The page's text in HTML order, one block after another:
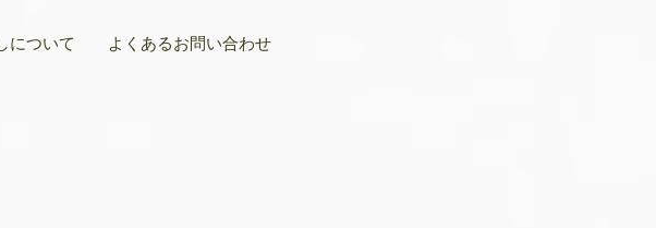
について よくあるお問い合わせ